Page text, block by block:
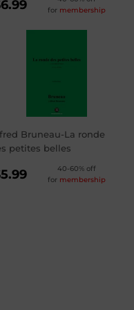
PRICE
for membership
Bruneau-La ronde
petites belles
REGULAR
PRICE
40-60% off
for membership